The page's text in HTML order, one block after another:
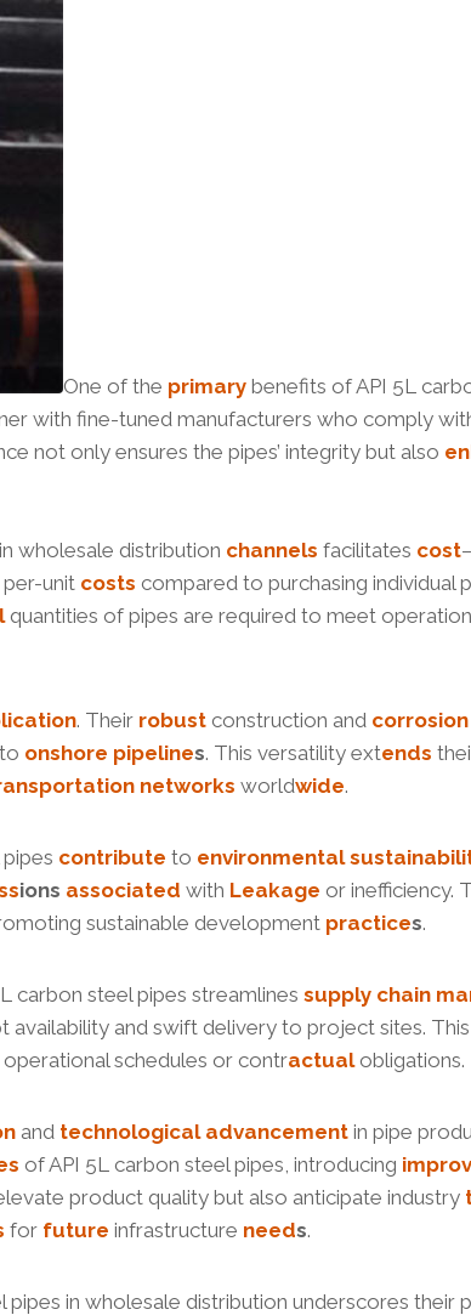
One of the primary benefits of API 5L
with fine-tuned manufacturers who comply
not only ensures the pipes’ integrity but also
wholesale distribution channels facilitates cost–
unit costs compared to purchasing individual
quantities of pipes are required to meet
. Their robust construction and corrosion
to onshore pipelines. This versatility extends
networks worldwide.
pipes contribute to environmental
ions associated with Leakage or inefficiency.
sustainable development practices.
carbon steel pipes streamlines supply chain
and swift delivery to project sites.
operational schedules or contractualobligations.
and technological advancement in pipe
of API 5L carbon steel pipes, introducing
product quality but also anticipate industry
for future infrastructure needs.
in wholesale distribution underscores their